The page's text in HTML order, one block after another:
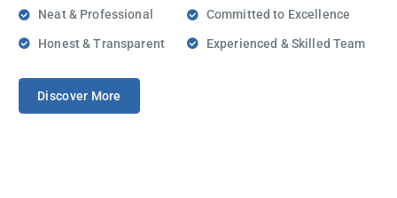
Neat & Professional Committed to Excellence
Honest & Transparent Experienced & Skilled Team
Discover More